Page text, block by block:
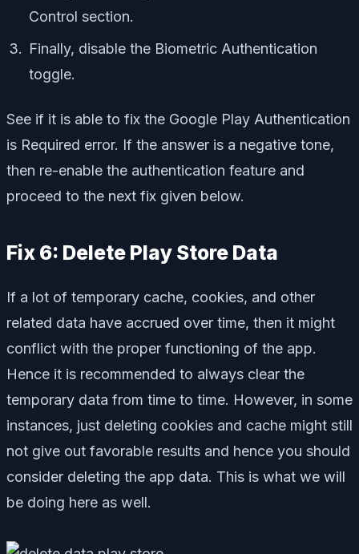
Control section.
Finally, disable the Biometric Authentication
toggle.
See if it is able to fix the Google Play Authentication
is Required error. If the answer is a negative tone,
then re-enable the authentication feature and
proceed to the next fix given below.
Fix 6: Delete Play Store Data
If a lot of temporary cache, cookies, and other
related data have accrued over time, then it might
conflict with the proper functioning of the app.
Hence it is recommended to always clear the
temporary data from time to time. However, in some
instances, just deleting cookies and cache might still
not give out favorable results and hence you should
consider deleting the app data. This is what we will
be doing here as well.